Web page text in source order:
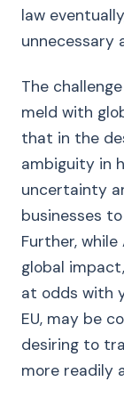
law
unnecessary
The
meld with
that in the
ambiguity in
uncertainty
businesses
Further,
global
at odds with
EU, may be
desiring to
more readily